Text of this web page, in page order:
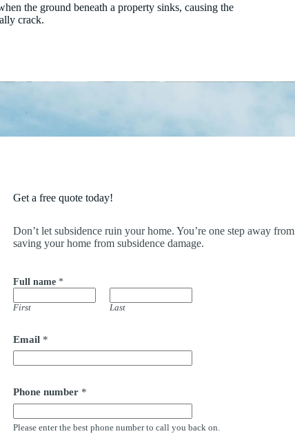
the ground beneath a property sinks, causing the
crack.
Get a free quote today!
Don’t let subsidence ruin your home. You’re one step away from
saving your home from subsidence damage.
Full name *
First Last
u
l
l
d
d
e
s
Email *
Phone number *
Please enter the best phone number to call you back on.